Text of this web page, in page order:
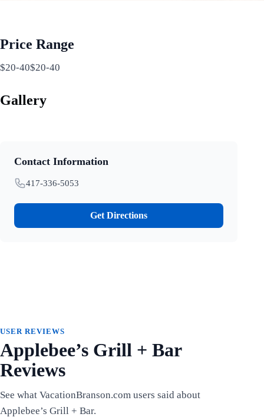
Price Range
$20-40$20-40
Gallery
Contact Information
417-336-5053
Get Directions
USER REVIEWS
Applebee’s Grill + Bar
Reviews
See what VacationBranson.com users said about
Applebee’s Grill + Bar.